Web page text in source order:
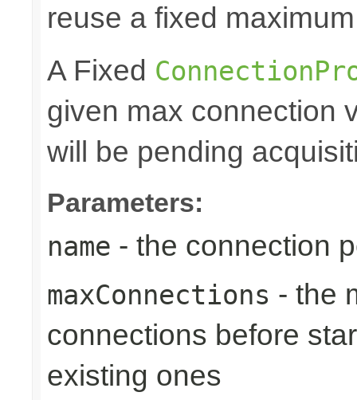
reuse a fixed
A Fixed
given max connection
will be pending
Parameters:
name - the connection
maxConnections - the
connections before
existing ones